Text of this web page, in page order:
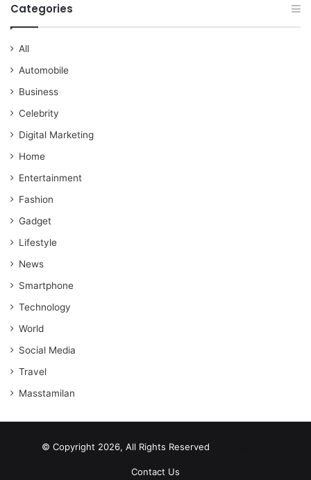
Categories
All
Automobile
Business
Celebrity
Digital Marketing
Home
Entertainment
Fashion
Gadget
Lifestyle
News
Smartphone
Technology
World
Social Media
Travel
Masstamilan
© Copyright 2026, All Rights Reserved
Contact Us